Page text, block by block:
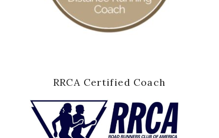
RRCA Certified Coach